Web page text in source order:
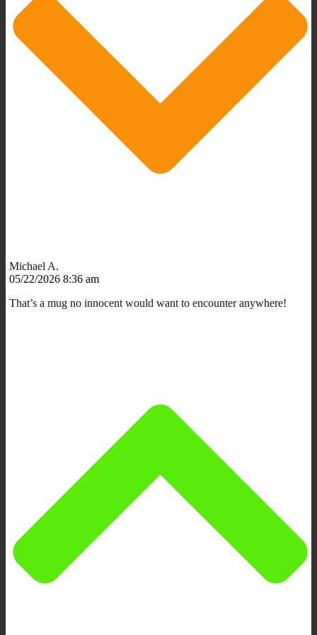
Michael A.
05/22/2026 8:36 am
That’s a mug no innocent would want to encounter anywhere!